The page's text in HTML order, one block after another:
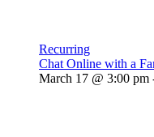
Recurring
Chat Online with a
March 17 @ 3:00 pm